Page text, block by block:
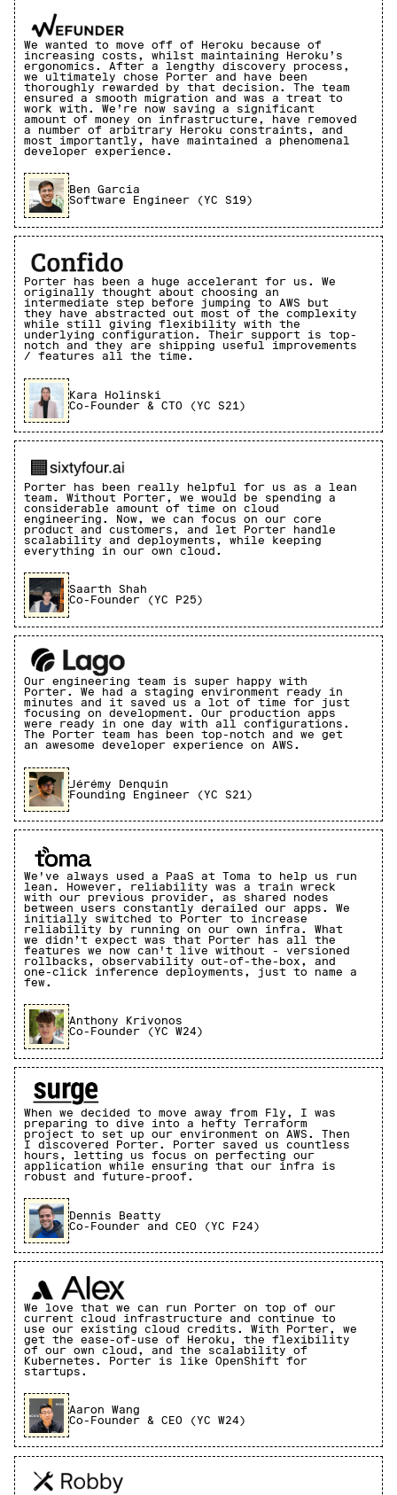
We wanted to move off of Heroku because of
increasing costs, whilst maintaining Heroku’s
ergonomics. After a lengthy discovery process,
we ultimately chose Porter and have been
thoroughly rewarded by that decision. The team
ensured a smooth migration and was a treat to
work with. We’re now saving a significant
amount of money on infrastructure, have removed
a number of arbitrary Heroku constraints, and
most importantly, have maintained a phenomenal
developer experience.
Ben Garcia
Software Engineer (YC S19)
Porter has been a huge accelerant for us. We
originally thought about choosing an
intermediate step before jumping to AWS but
they have abstracted out most of the complexity
while still giving flexibility with the
underlying configuration. Their support is top-
notch and they are shipping useful improvements
/ features all the time.
Kara Holinski
Co-Founder & CTO (YC S21)
Porter has been really helpful for us as a lean
team. Without Porter, we would be spending a
considerable amount of time on cloud
engineering. Now, we can focus on our core
product and customers, and let Porter handle
scalability and deployments, while keeping
everything in our own cloud.
Saarth Shah
Co-Founder (YC P25)
Our engineering team is super happy with
Porter. We had a staging environment ready in
minutes and it saved us a lot of time for just
focusing on development. Our production apps
were ready in one day with all configurations.
The Porter team has been top-notch and we get
an awesome developer experience on AWS.
Jérémy Denquin
Founding Engineer (YC S21)
We've always used a PaaS at Toma to help us run
lean. However, reliability was a train wreck
with our previous provider, as shared nodes
between users constantly derailed our apps. We
initially switched to Porter to increase
reliability by running on our own infra. What
we didn’t expect was that Porter has all the
features we now can't live without - versioned
rollbacks, observability out-of-the-box, and
one-click inference deployments, just to name a
few.
Anthony Krivonos
Co-Founder (YC W24)
When we decided to move away from Fly, I was
preparing to dive into a hefty Terraform
project to set up our environment on AWS. Then
I discovered Porter. Porter saved us countless
hours, letting us focus on perfecting our
application while ensuring that our infra is
robust and future-proof.
Dennis Beatty
Co-Founder and CEO (YC F24)
We love that we can run Porter on top of our
current cloud infrastructure and continue to
use our existing cloud credits. With Porter, we
get the ease-of-use of Heroku, the flexibility
of our own cloud, and the scalability of
Kubernetes. Porter is like OpenShift for
startups.
Aaron Wang
Co-Founder & CEO (YC W24)